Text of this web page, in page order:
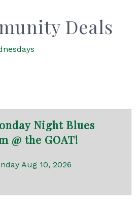
Deals
Night Blues
@ the GOAT!
Aug 10, 2026